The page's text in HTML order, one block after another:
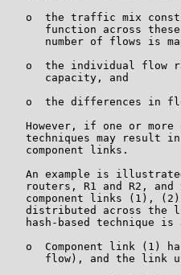
o  the traffic mix
function across
number of flows is
o  the individual flow
      capacity, and
o  the differences in
However, if one or more
techniques may result
   component links.
An example is
routers, R1 and R2, and
component links (1),
distributed across the
hash-based technique is
o  Component link (1)
flow), and the link